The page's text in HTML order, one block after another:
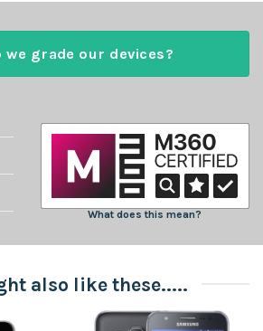
What does this mean?
we grade our devices?
also like these.....